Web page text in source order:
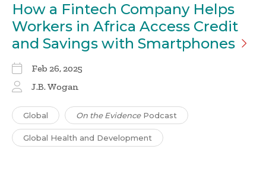
How a Fintech Company Helps
Workers in Africa Access Credit
and Savings with Smartphones
Feb 26, 2025
J.B. Wogan
Global On the EvidencePodcast
Global Health and Development